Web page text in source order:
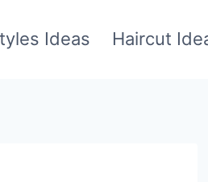
Ideas Haircut